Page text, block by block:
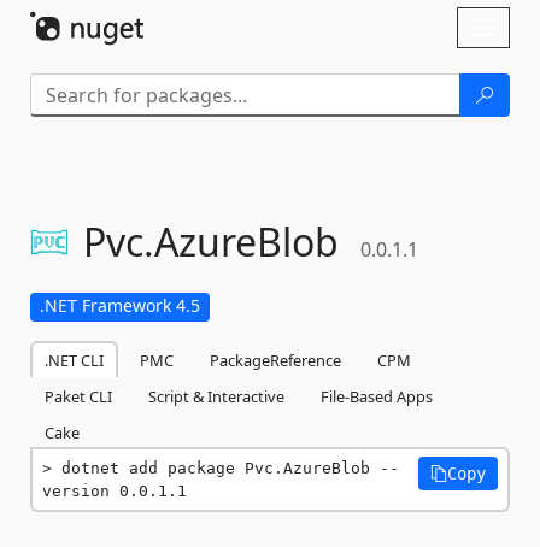
Pvc.AzureBlob 0.0.1.1
.NET Framework 4.5
.NET CLI PMC PackageReference
CPM
Paket CLI
Script & Interactive
File-Based Apps
Cake
dotnet add package Pvc.AzureBlob --
version 0.0.1.1
Copy